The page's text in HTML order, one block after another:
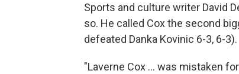
Sports and culture writer David
so. He called Cox the second
defeated Danka Kovinic 6-3, 6-3).
"Laverne Cox ... was mistaken